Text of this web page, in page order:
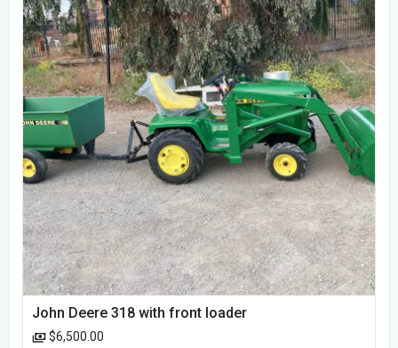
John Deere 318 with front loader
$6,500.00